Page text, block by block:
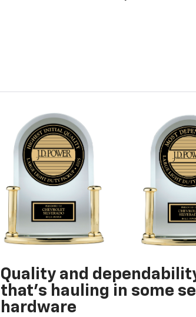
Quality and
that’s hauling in some
hardware